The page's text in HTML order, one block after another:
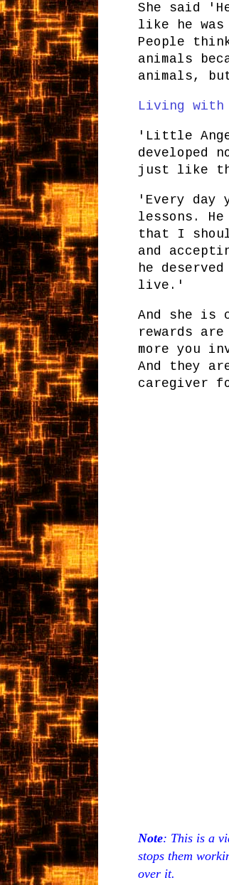
She said
like he was
People
animals
animals,
Living
'Little
developed
just like
'Every day
lessons.
that I
and
he
live.'
And she is
rewards
more you
And they
caregiver
Note: This is a
stops them
over it.